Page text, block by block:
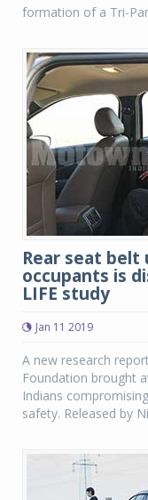
formation of a Tri-
Rear seat belt
occupants is
LIFE study
Jan 11 2019
A new research
Foundation brought
Indians
safety. Released by